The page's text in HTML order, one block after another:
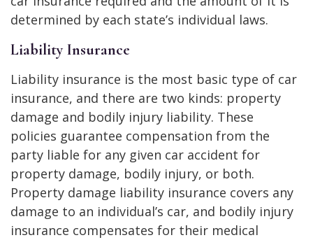
determined by each state’s individual laws.
Liability Insurance
Liability insurance is the most basic type of car
insurance, and there are two kinds: property
damage and bodily injury liability. These
policies guarantee compensation from the
party liable for any given car accident for
property damage, bodily injury, or both.
Property damage liability insurance covers any
damage to an individual’s car, and bodily injury
insurance compensates for their medical